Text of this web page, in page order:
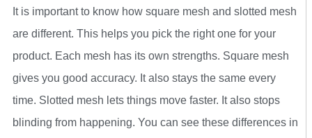
It is important to know how square mesh and slotted mesh
are different. This helps you pick the right one for your
product. Each mesh has its own strengths. Square mesh
gives you good accuracy. It also stays the same every
time. Slotted mesh lets things move faster. It also stops
blinding from happening. You can see these differences in